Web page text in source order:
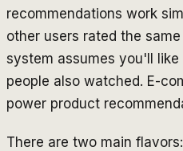
recommendations work
other users rated the
system assumes you'll
people also watched. E-
power product
There are two main